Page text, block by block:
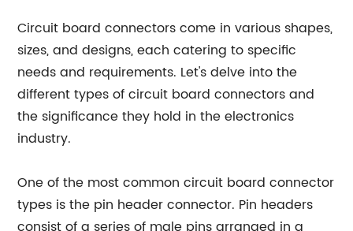
Circuit board connectors come in various shapes,
sizes, and designs, each catering to specific
needs and requirements. Let's delve into the
different types of circuit board connectors and
the significance they hold in the electronics
industry.
One of the most common circuit board connector
types is the pin header connector. Pin headers